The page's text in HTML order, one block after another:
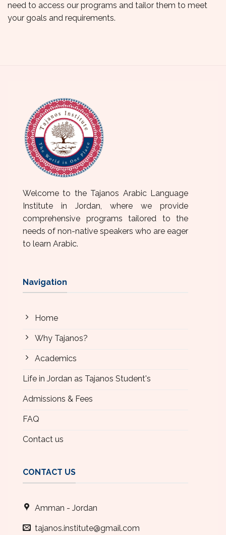
need to access our programs and tailor them to meet
your goals and requirements.
Welcome to the Tajanos Arabic Language
Institute in Jordan, where we provide
comprehensive programs tailored to the
needs of non-native speakers who are eager
to learn Arabic.
Navigation
Home
Why Tajanos?
Academics
Life in Jordan as Tajanos Student's
Admissions & Fees
FAQ
Contact us
CONTACT US
Amman - Jordan
tajanos.institute@gmail.com